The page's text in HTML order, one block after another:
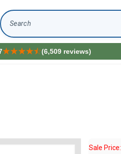
Search
(6,509 reviews)
Sale Price: